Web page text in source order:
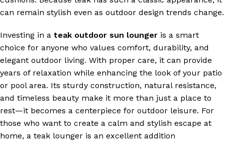
can remain stylish even as outdoor design trends change.
Investing in a teak outdoor sun lounger is a smart
choice for anyone who values comfort, durability, and
elegant outdoor living. With proper care, it can provide
years of relaxation while enhancing the look of your patio
or pool area. Its sturdy construction, natural resistance,
and timeless beauty make it more than just a place to
rest—it becomes a centerpiece for outdoor leisure. For
those who want to create a calm and stylish escape at
home, a teak lounger is an excellent addition